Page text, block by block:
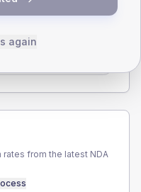
1
from the latest NDA
again